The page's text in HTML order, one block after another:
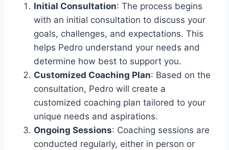
Initial Consultation: The process begins
with an initial consultation to discuss your
goals, challenges, and expectations. This
helps Pedro understand your needs and
determine how best to support you.
Customized Coaching Plan: Based on the
consultation, Pedro will create a
customized coaching plan tailored to your
unique needs and aspirations.
Ongoing Sessions: Coaching sessions are
conducted regularly, either in person or